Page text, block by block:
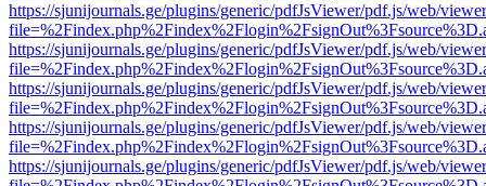
https://sjunijournals.ge/plugins/generic/pdfJsViewer/pdf.js/web/
https://sjunijournals.ge/plugins/generic/pdfJsViewer/pdf.js/web/
https://sjunijournals.ge/plugins/generic/pdfJsViewer/pdf.js/web/
https://sjunijournals.ge/plugins/generic/pdfJsViewer/pdf.js/web/
https://sjunijournals.ge/plugins/generic/pdfJsViewer/pdf.js/web/